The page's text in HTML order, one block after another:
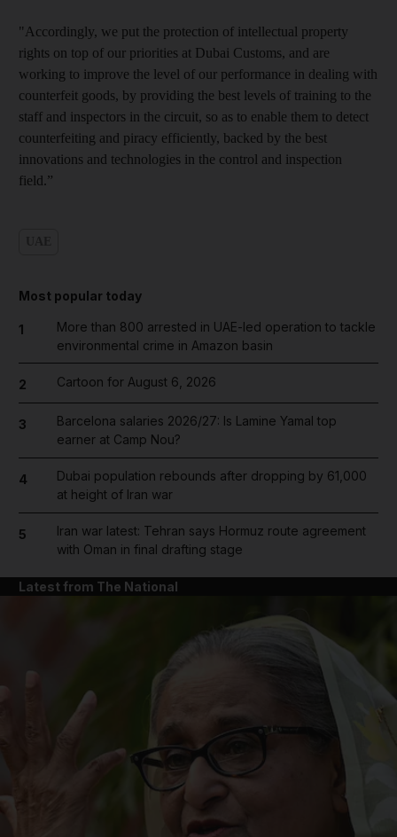
"Accordingly, we put the protection of intellectual property
rights on top of our priorities at Dubai Customs, and are
working to improve the level of our performance in dealing with
counterfeit goods, by providing the best levels of training to the
staff and inspectors in the circuit, so as to enable them to detect
counterfeiting and piracy efficiently, backed by the best
innovations and technologies in the control and inspection
field.”
Most popular today
1
More than 800 arrested in UAE-led operation to tackle
environmental crime in Amazon basin
2 Cartoon for August 6, 2026
3
Barcelona salaries 2026/27: Is Lamine Yamal top
earner at Camp Nou?
4
Dubai population rebounds after dropping by 61,000
at height of Iran war
5
Iran war latest: Tehran says Hormuz route agreement
with Oman in final drafting stage
Latest from The National